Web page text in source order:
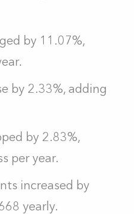
by 11.07%,
by 2.33%, adding
by 2.83%,
per year.
increased by
yearly.